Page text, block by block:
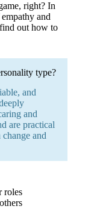
right? In
and
out how to
type?
and
and
are practical
and
roles